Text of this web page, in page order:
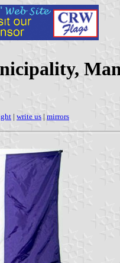
| write us | mirrors